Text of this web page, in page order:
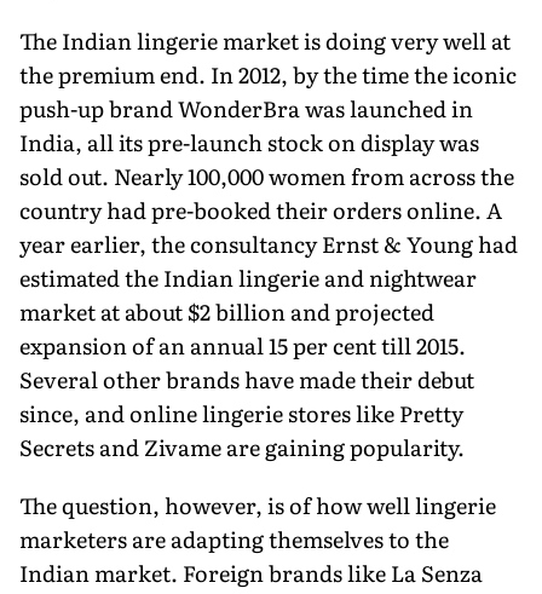
The Indian lingerie market is doing very well at
the premium end. In 2012, by the time the iconic
push-up brand WonderBra was launched in
India, all its pre-launch stock on display was
sold out. Nearly 100,000 women from across the
country had pre-booked their orders online. A
year earlier, the consultancy Ernst & Young had
estimated the Indian lingerie and nightwear
market at about $2 billion and projected
expansion of an annual 15 per cent till 2015.
Several other brands have made their debut
since, and online lingerie stores like Pretty
Secrets and Zivame are gaining popularity.
The question, however, is of how well lingerie
marketers are adapting themselves to the
Indian market. Foreign brands like La Senza